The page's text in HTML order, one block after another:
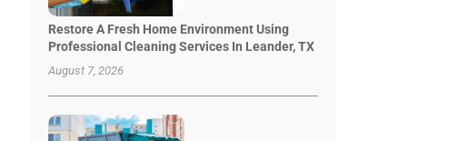
Restore A Fresh Home Environment Using
Professional Cleaning Services In Leander, TX
August 7, 2026